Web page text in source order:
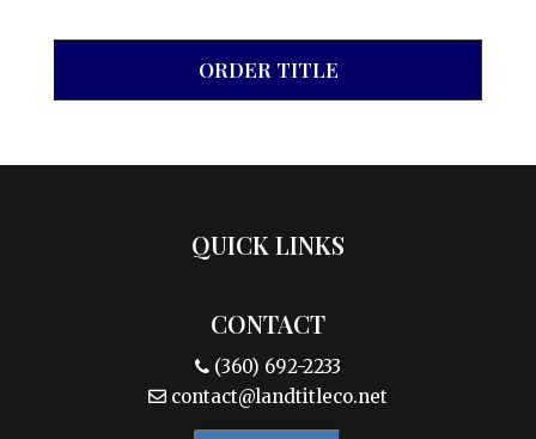
ORDER TITLE
QUICK LINKS
CONTACT
(360) 692-2233
contact@landtitleco.net